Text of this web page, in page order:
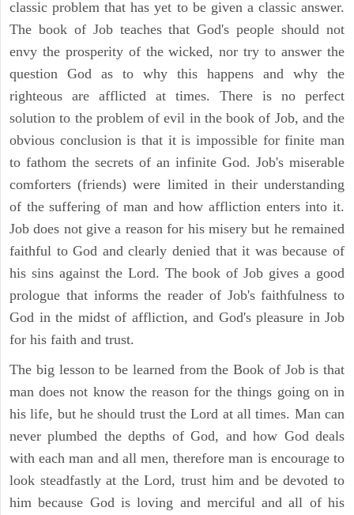
classic problem that has yet to be given a classic answer.
The book of Job teaches that God's people should not
envy the prosperity of the wicked, nor try to answer the
question God as to why this happens and why the
righteous are afflicted at times. There is no perfect
solution to the problem of evil in the book of Job, and the
obvious conclusion is that it is impossible for finite man
to fathom the secrets of an infinite God. Job's miserable
comforters (friends) were limited in their understanding
of the suffering of man and how affliction enters into it.
Job does not give a reason for his misery but he remained
faithful to God and clearly denied that it was because of
his sins against the Lord. The book of Job gives a good
prologue that informs the reader of Job's faithfulness to
God in the midst of affliction, and God's pleasure in Job
for his faith and trust.
The big lesson to be learned from the Book of Job is that
man does not know the reason for the things going on in
his life, but he should trust the Lord at all times. Man can
never plumbed the depths of God, and how God deals
with each man and all men, therefore man is encourage to
look steadfastly at the Lord, trust him and be devoted to
him because God is loving and merciful and all of his